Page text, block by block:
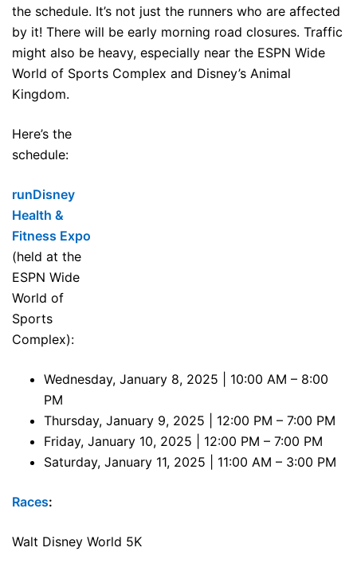
the schedule. It’s not just the runners who are affected
by it! There will be early morning road closures. Traffic
might also be heavy, especially near the ESPN Wide
World of Sports Complex and Disney’s Animal
Kingdom.
Here’s the
schedule:
runDisney
Health &
Fitness Expo
(held at the
ESPN Wide
World of
Sports
Complex):
Wednesday, January 8, 2025 | 10:00 AM – 8:00
PM
Thursday, January 9, 2025 | 12:00 PM – 7:00 PM
Friday, January 10, 2025 | 12:00 PM – 7:00 PM
Saturday, January 11, 2025 | 11:00 AM – 3:00 PM
Races:
Walt Disney World 5K